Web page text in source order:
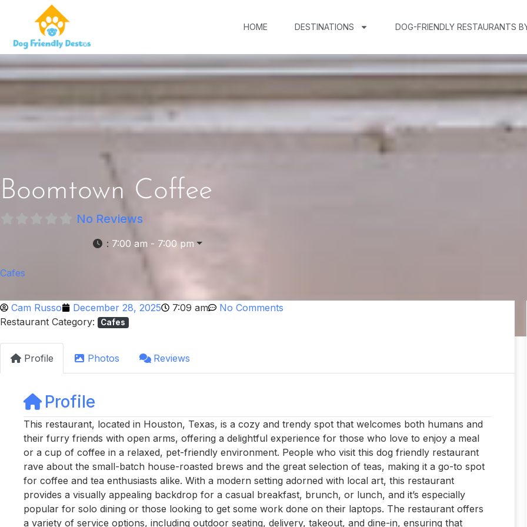
HOME DESTINATIONS DOG-FRIENDLY RESTAURANTS
Boomtown Coffee
No Reviews
: 7:00 am - 7:00 pm
Cafes
Cam Russo December 28, 2025 7:09 am
No Comments
Restaurant Category:
Cafes
Profile Photos Reviews
Profile
This restaurant, located in Houston, Texas, is a cozy and trendy spot that welcomes both humans and
their furry friends with open arms, offering a delightful experience for those who love to enjoy a meal
or a cup of coffee in a relaxed, pet-friendly environment. People who visit this dog friendly restaurant
rave about the small-batch house-roasted brews and the great selection of teas, making it a go-to spot
for coffee and tea enthusiasts alike. With a modern setting adorned with local art, this restaurant
provides a visually appealing backdrop for a casual breakfast, brunch, or lunch, and it’s especially
popular for solo dining or those looking to get some work done on their laptops. The restaurant offers
a variety of service options, including outdoor seating, delivery, takeout, and dine-in, ensuring that